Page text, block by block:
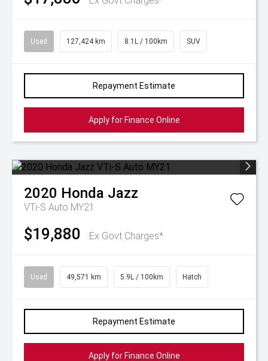
Used 127,424 km 8.1L / 100km SUV
Repayment Estimate
Apply for Finance Online
2020 Honda Jazz
VTi-S Auto MY21
$19,880 Ex Govt Charges*
Used 49,571 km 5.9L / 100km Hatch
Repayment Estimate
Apply for Finance Online